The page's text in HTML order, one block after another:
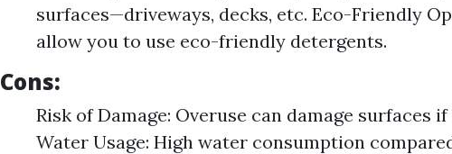
surfaces—driveways, decks, etc. Eco-Friendly
allow you to use eco-friendly detergents.
Cons:
Risk of Damage: Overuse can damage surfaces
Water Usage: High water consumption